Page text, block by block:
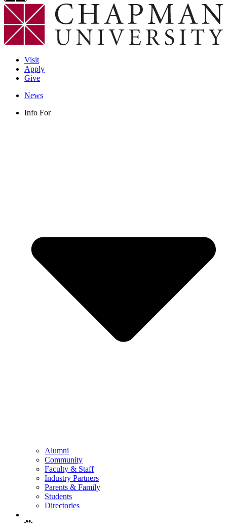
Visit
Apply
Give
News
Info For
Alumni
Community
Faculty & Staff
Industry Partners
Parents & Family
Students
Directories